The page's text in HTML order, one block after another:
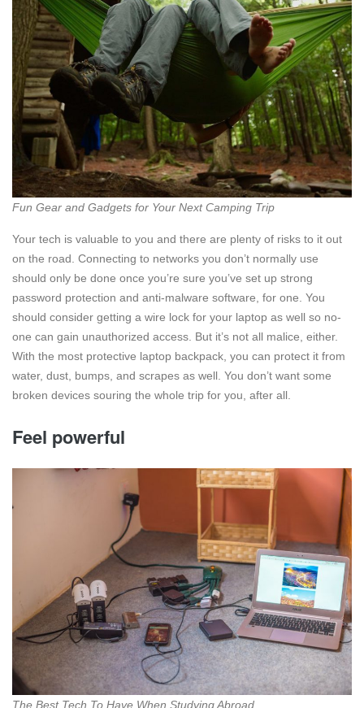
Fun Gear and Gadgets for Your Next Camping Trip
Your tech is valuable to you and there are plenty of risks to it out
on the road. Connecting to networks you don’t normally use
should only be done once you’re sure you’ve set up strong
password protection and anti-malware software, for one. You
should consider getting a wire lock for your laptop as well so no-
one can gain unauthorized access. But it’s not all malice, either.
With the most protective laptop backpack, you can protect it from
water, dust, bumps, and scrapes as well. You don’t want some
broken devices souring the whole trip for you, after all.
Feel powerful
The Best Tech To Have When Studying Abroad